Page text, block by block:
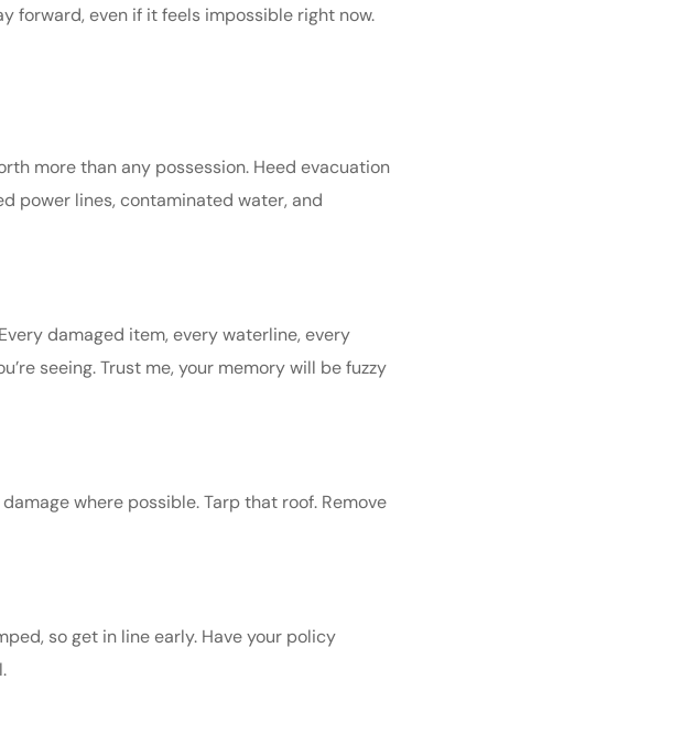
forward, even if it feels impossible right now.
more than any possession. Heed evacuation
power lines, contaminated water, and
damaged item, every waterline, every
seeing. Trust me, your memory will be fuzzy
where possible. Tarp that roof. Remove
so get in line early. Have your policy